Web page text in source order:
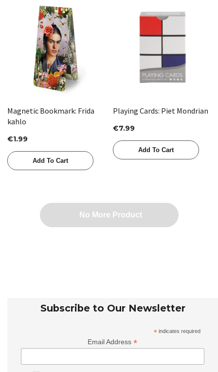
Magnetic Bookmark: Frida
kahlo
€1.99
Add To Cart
Playing Cards: Piet Mondrian
€7.99
Add To Cart
No More Product
Subscribe to Our Newsletter
* indicates required
Email Address*